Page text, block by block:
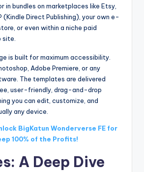
in bundles on marketplaces like Etsy,
(Kindle Direct Publishing), your own e-
or even within a niche paid
site.
is built for maximum accessibility.
Adobe Premiere, or any
The templates are delivered
user-friendly, drag-and-drop
you can edit, customize, and
any device.
BigKatun Wonderverse FE for
100% of the Profits!
A Deep Dive